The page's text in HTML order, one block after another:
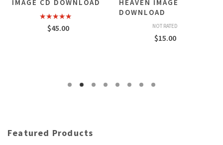
IMAGE CD DOWNLOAD
Rated 5.00
out of 5
$45.00
HEAVEN IMAGE
DOWNLOAD
NOT RATED
$15.00
Featured Products